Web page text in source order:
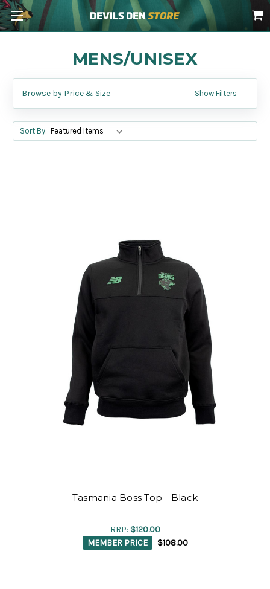
MENS/UNISEX
Browse by Price & Size Show Filters
Sort By:
Tasmania Boss Top - Black
RRP: $120.00
MEMBER PRICE
$108.00